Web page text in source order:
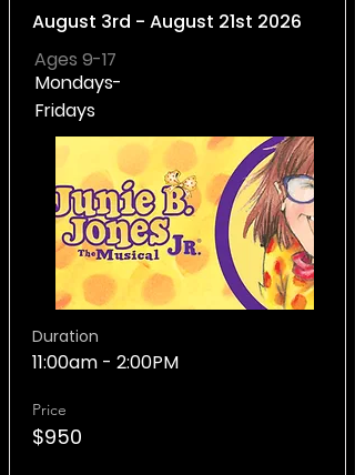
August 3rd - August 21st 2026
Mondays-
Fridays
Ages 9-17
Duration
11:00am - 2:00PM
Price
$950